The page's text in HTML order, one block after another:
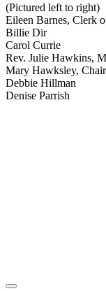
(Pictured left to right)
Eileen Barnes, Clerk
Billie Dir
Carol Currie
Rev. Julie Hawkins,
Mary Hawksley,
Debbie Hillman
Denise Parrish